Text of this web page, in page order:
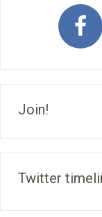
Join!
Twitter